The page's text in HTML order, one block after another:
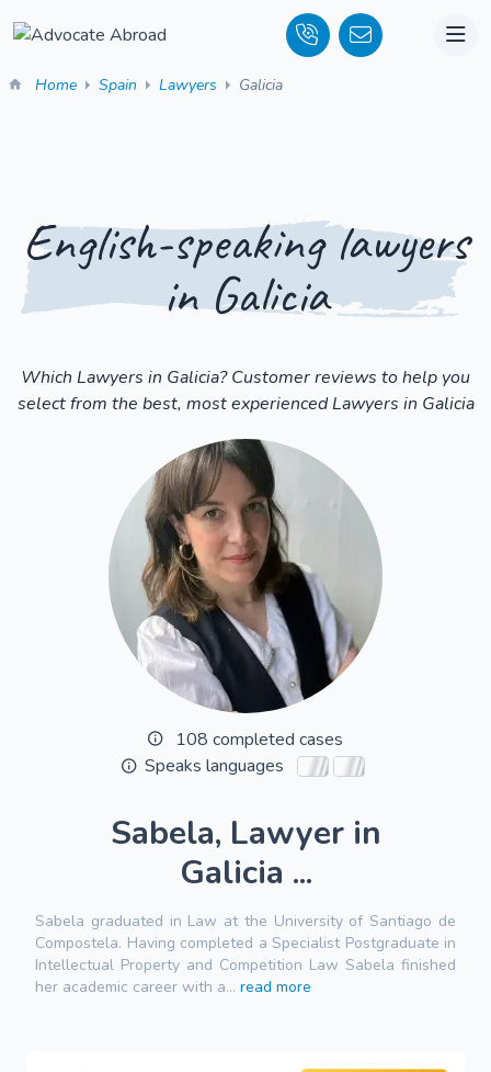
Home Spain Lawyers Galicia
English-speaking lawyers
in Galicia
Which Lawyers in Galicia? Customer reviews to help you
select from the best, most experienced Lawyers in Galicia
Sabela, Lawyer in
Galicia ...
Sabela graduated in Law at the University of Santiago de
Compostela. Having completed a Specialist Postgraduate in
Intellectual Property and Competition Law Sabela finished
her academic career with a... read more
108 completed cases
Speaks languages